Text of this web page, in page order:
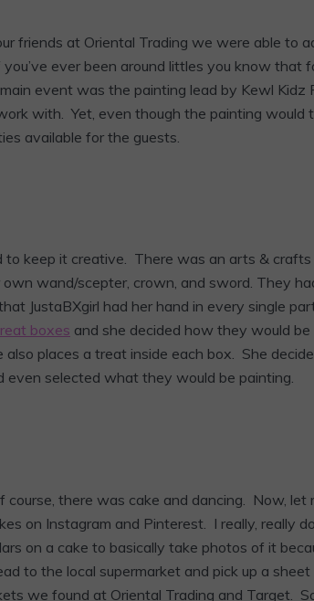
friends at Oriental Trading we were able to
you’ve ever been around littles you know
event was the painting lead by Kewl Kidz
with. Yet, even though the painting
available for the guests.
to keep it creative. There was an arts &
own wand/scepter, crown, and sword. They
JustaBXgirl had her hand in every single
boxes and she decided how they would
also places a treat inside each box. She
even selected what they would be painting.
course, there was cake and dancing. Now, let
on Instagram and Pinterest. I really, really
on a cake to basically take photos of it
to the local supermarket and pick up a
we found at Oriental Trading and Target.